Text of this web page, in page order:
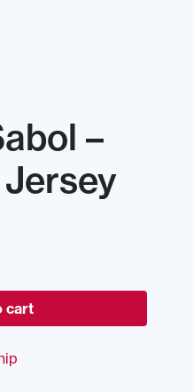
–
cart